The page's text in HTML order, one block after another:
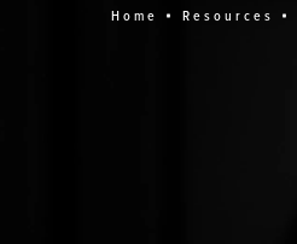
Home Resources